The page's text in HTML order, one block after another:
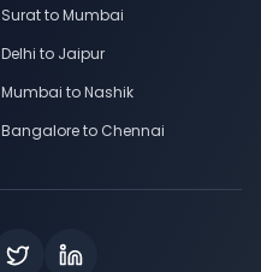
Surat to Mumbai
Delhi to Jaipur
Mumbai to Nashik
Bangalore to Chennai